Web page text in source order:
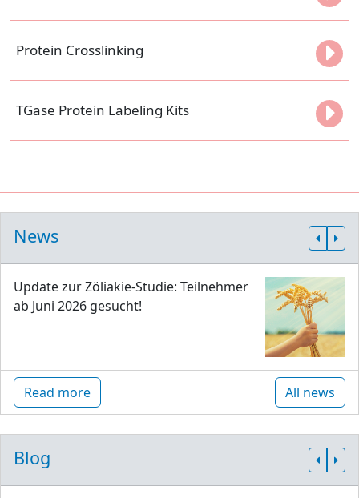
Protein Crosslinking
TGase Protein Labeling Kits
News
Update zur Zöliakie-Studie: Teilnehmer
ab Juni 2026 gesucht!
Read more All news
Blog